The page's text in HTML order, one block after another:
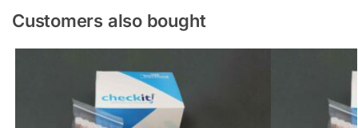
Customers also bought